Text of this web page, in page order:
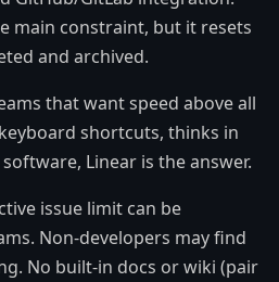
main constraint, but it resets
and archived.
that want speed above all
shortcuts, thinks in
Linear is the answer.
issue limit can be
Non-developers may find
No built-in docs or wiki (pair